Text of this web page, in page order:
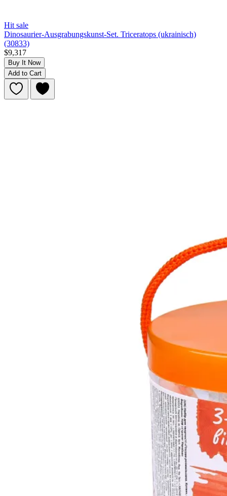
Hit sale
Dinosaurier-Ausgrabungskunst-Set. Triceratops (ukrainisch)
(30833)
$9,317
Buy It Now
Add to Cart